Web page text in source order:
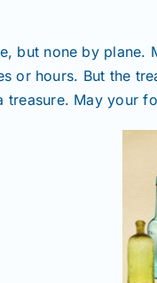
but none by plane.
or hours. But the
treasure. May your